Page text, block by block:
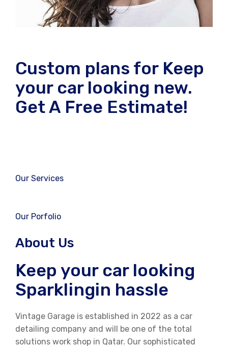
Custom plans for Keep
your car looking new.
Get A Free Estimate!
Our Services
Our Porfolio
About Us
Keep your car looking
Sparklingin hassle
Vintage Garage is established in 2022 as a car
detailing company and will be one of the total
solutions work shop in Qatar. Our sophisticated